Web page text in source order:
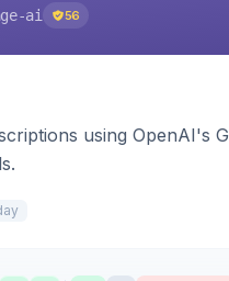
ai 56
using OpenAI's